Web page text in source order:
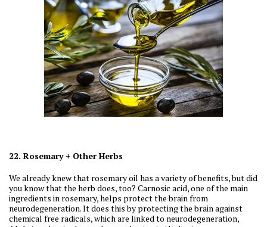
22. Rosemary + Other Herbs
We already knew that rosemary oil has a variety of benefits, but did
you know that the herb does, too? Carnosic acid, one of the main
ingredients in rosemary, helps protect the brain from
neurodegeneration. It does this by protecting the brain against
chemical free radicals, which are linked to neurodegeneration,